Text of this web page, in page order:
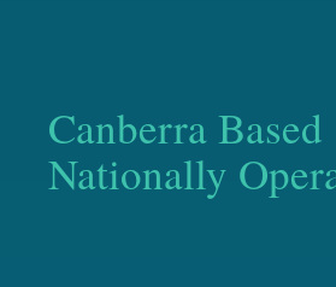
Canberra Based
Nationally